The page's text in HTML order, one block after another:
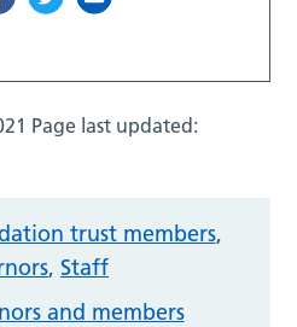
Page last updated:
trust members,
, Staff
and members